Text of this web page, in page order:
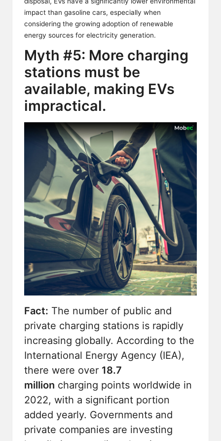
impact than gasoline cars, especially when
considering the growing adoption of renewable
energy sources for electricity generation.
Myth #5: More charging
stations must be
available, making EVs
impractical.
Fact: The number of public and
private charging stations is rapidly
increasing globally. According to the
International Energy Agency (IEA),
there were over 18.7
million charging points worldwide in
2022, with a significant portion
added yearly. Governments and
private companies are investing